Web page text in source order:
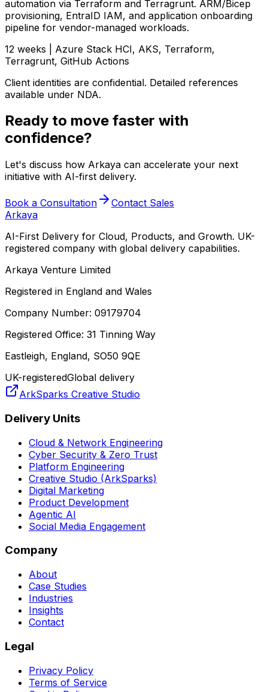
automation via Terraform and Terragrunt. ARM/Bicep
provisioning, EntraID IAM, and application onboarding
pipeline for vendor-managed workloads.
12 weeks | Azure Stack HCI, AKS, Terraform,
Terragrunt, GitHub Actions
Client identities are confidential. Detailed references
available under NDA.
Ready to move faster with
confidence?
Let's discuss how Arkaya can accelerate your next
initiative with AI-first delivery.
Book a Consultation
Contact Sales
Arkaya
AI-First Delivery for Cloud, Products, and Growth. UK-
registered company with global delivery capabilities.
Arkaya Venture Limited
Registered in England and Wales
Company Number: 09179704
Registered Office: 31 Tinning Way
Eastleigh, England, SO50 9QE
UK-registeredGlobal delivery
ArkSparks Creative Studio
Delivery Units
Cloud & Network Engineering
Cyber Security & Zero Trust
Platform Engineering
Creative Studio (ArkSparks)
Digital Marketing
Product Development
Agentic AI
Social Media Engagement
Company
About
Case Studies
Industries
Insights
Contact
Legal
Privacy Policy
Terms of Service